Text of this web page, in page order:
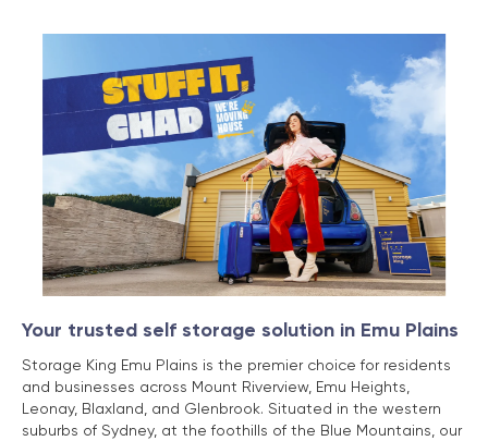
Your trusted self storage solution in Emu Plains
Storage King Emu Plains is the premier choice for residents
and businesses across Mount Riverview, Emu Heights,
Leonay, Blaxland, and Glenbrook. Situated in the western
suburbs of Sydney, at the foothills of the Blue Mountains, our